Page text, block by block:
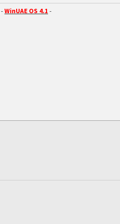
-WinUAE OS 4.1 -